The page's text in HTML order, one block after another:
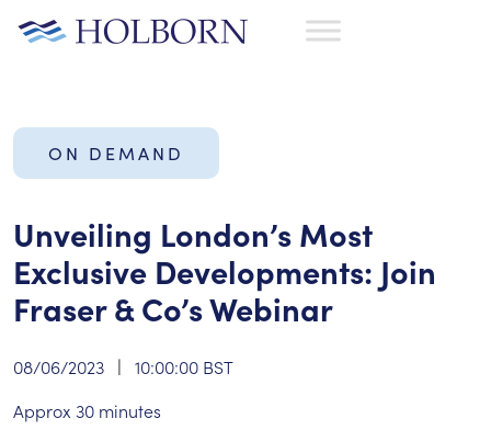
ON DEMAND
Unveiling London’s Most
Exclusive Developments: Join
Fraser & Co’s Webinar
08/06/2023 | 10:00:00 BST
Approx 30 minutes